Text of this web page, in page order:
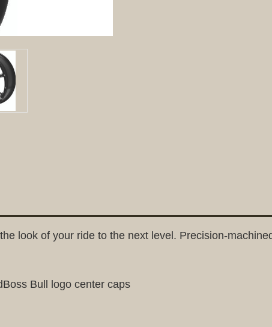
look of your ride to the next level. Precision-
Bull logo center caps